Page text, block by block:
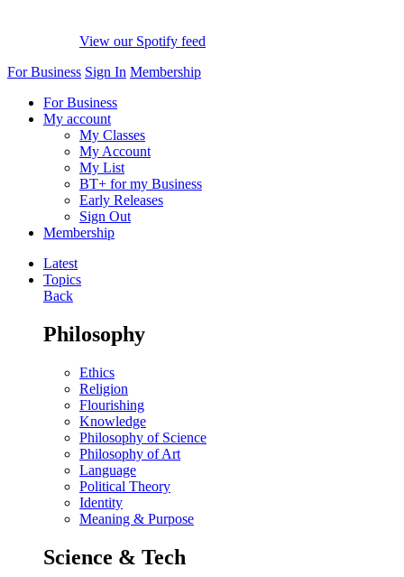
View our Spotify feed
For Business Sign In Membership
For Business
My account
My Classes
My Account
My List
BT+ for my Business
Early Releases
Sign Out
Membership
Latest
Topics
Back
Philosophy
Ethics
Religion
Flourishing
Knowledge
Philosophy of Science
Philosophy of Art
Language
Political Theory
Identity
Meaning & Purpose
Science & Tech